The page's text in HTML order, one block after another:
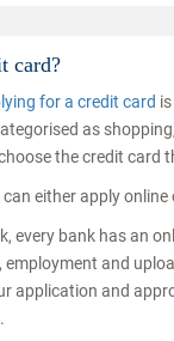
card?
for a credit card
as
the credit
either apply online
every bank has an
employment and
application and